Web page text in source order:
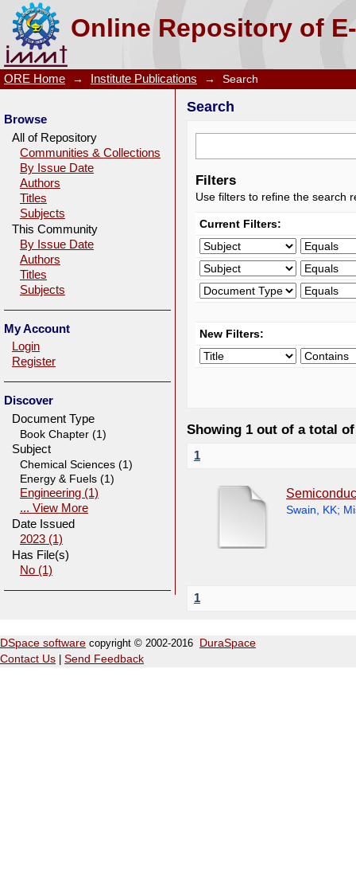
Online Repository of
Search
ORE Home → Institute Publications → Search
Search
Filters
Use filters to refine the search
Current Filters:
New Filters:
Showing 1 out of a total
1
Swain, KK;
1
Browse
All of Repository
Communities & Collections
By Issue Date
Authors
Titles
Subjects
This Community
By Issue Date
Authors
Titles
Subjects
My Account
Login
Register
Discover
Document Type
Book Chapter (1)
Subject
Chemical Sciences (1)
Energy & Fuels (1)
Engineering (1)
... View More
Date Issued
2023 (1)
Has File(s)
No (1)
DSpace software copyright © 2002-2016
DuraSpace
Contact Us
Send Feedback